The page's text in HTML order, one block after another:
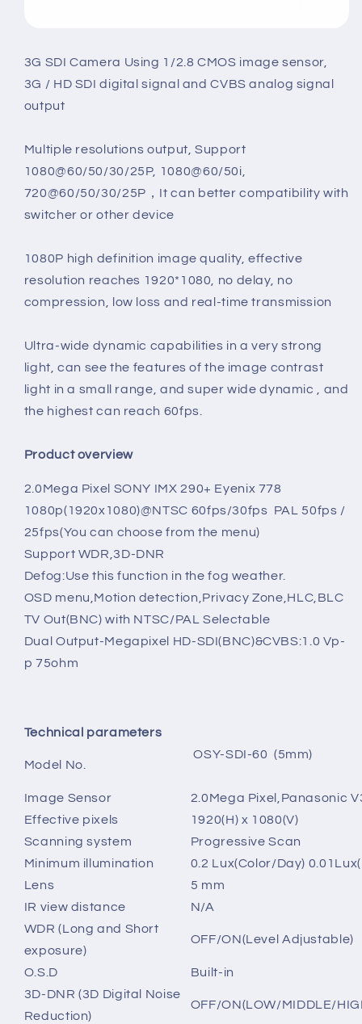
3G SDI Camera Using 1/2.8 CMOS image sensor,
3G / HD SDI digital signal and CVBS analog signal
output
Multiple resolutions output, Support
1080@60/50/30/25P, 1080@60/50i,
720@60/50/30/25P，It can better compatibility with
switcher or other device
1080P high definition image quality, effective
resolution reaches 1920*1080, no delay, no
compression, low loss and real-time transmission
Ultra-wide dynamic capabilities in a very strong
light, can see the features of the image contrast
light in a small range, and super wide dynamic , and
the highest can reach 60fps.
Product overview
2.0Mega Pixel SONY IMX 290+ Eyenix 778
1080p(1920x1080)@NTSC 60fps/30fps PAL 50fps /
25fps(You can choose from the menu)
Support WDR,3D-DNR
Defog:Use this function in the fog weather.
OSD menu,Motion detection,Privacy Zone,HLC,BLC
TV Out(BNC) with NTSC/PAL Selectable
Dual Output-Megapixel HD-SDI(BNC)&CVBS:1.0 Vp-
p 75ohm
Technical parameters
Model No.
OSY-SDI-60 (5mm)
Image Sensor 2.0Mega Pixel, Panasonic
Effective pixels
1920(H) x 1080(V)
Scanning system
Progressive Scan
Minimum illumination
0.2 Lux(Color/Day)
Lens
5 mm
IR view distance
N/A
WDR (Long and Short
exposure)
OFF/ON(Level Adjustable)
O.S.D
Built-in
3D-DNR (3D Digital Noise
Reduction)
OFF/ON(LOW/MIDDLE/